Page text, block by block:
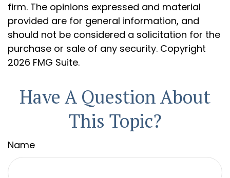
firm. The opinions expressed and material
provided are for general information, and
should not be considered a solicitation for the
purchase or sale of any security. Copyright
2026 FMG Suite.
Have A Question About
This Topic?
Name